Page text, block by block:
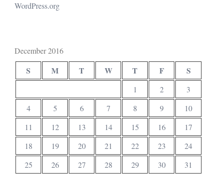
WordPress.org
December 2016
S M T W T F S
1 2
3
4
5 6 7 8 9
10
11
12 13 14 15 16
17
18
19 20 21 22 23
24
25
26 27 28 29 30
31